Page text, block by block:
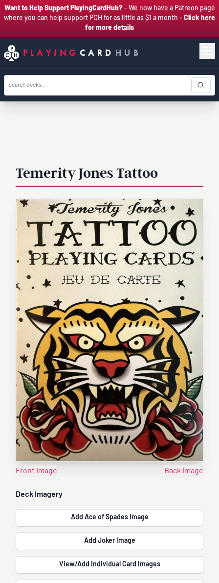
Want to Help Support PlayingCardHub?- We now have a Patreon page
where you can help support PCH for as little as $1 a month - Click here
for more details
PLAYING CARD HUB
Temerity Jones Tattoo
Front Image Back Image
Deck Imagery
Add Ace of Spades Image
Add Joker Image
View/Add Individual Card Images